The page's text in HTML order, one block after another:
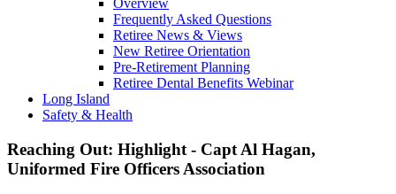
Overview
Frequently Asked Questions
Retiree News & Views
New Retiree Orientation
Pre-Retirement Planning
Retiree Dental Benefits Webinar
Long Island
Safety & Health
Reaching Out: Highlight - Capt Al Hagan,
Uniformed Fire Officers Association